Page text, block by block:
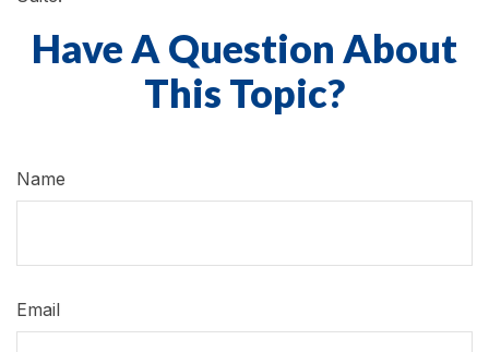
Have A Question About
This Topic?
Name
Email